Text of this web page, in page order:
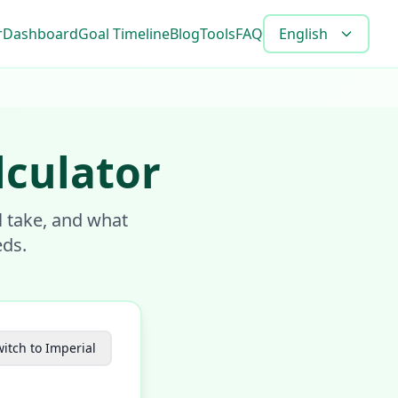
DashboardGoal TimelineBlogToolsFAQ English
and what
to Imperial